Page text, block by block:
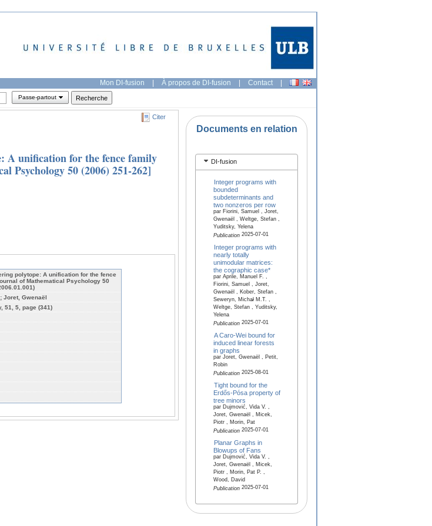
Mon DI-fusion | À propos de DI-fusion | Contact |
Passe-partout
Citer
A unification for the fence family
Psychology 50 (2006) 251-262]
polytope: A unification for the fence
of Mathematical Psychology 50
Joret, Gwenaël
51, 5, page (341)
Documents en relation
DI-fusion
Integer programs with
bounded
subdeterminants and
two nonzeros per row
par Fiorini, Samuel , Joret,
Gwenaël , Weltge, Stefan ,
Yuditsky, Yelena
Publication2025-07-01
Integer programs with
nearly totally
unimodular matrices:
the cographic case*
par Aprile, Manuel F. ,
Fiorini, Samuel , Joret,
Gwenaël , Kober, Stefan ,
Seweryn, Micha̷l M.T. ,
Weltge, Stefan , Yuditsky,
Yelena
Publication2025-07-01
A Caro-Wei bound for
induced linear forests
in graphs
par Joret, Gwenaël , Petit,
Robin
Publication2025-08-01
Tight bound for the
Erdős-Pósa property of
tree minors
par Dujmović, Vida V. ,
Joret, Gwenaël , Micek,
Piotr , Morin, Pat
Publication2025-07-01
Planar Graphs in
Blowups of Fans
par Dujmović, Vida V. ,
Joret, Gwenaël , Micek,
Piotr , Morin, Pat P. ,
Wood, David
Publication2025-07-01